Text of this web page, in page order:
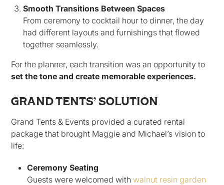
Smooth Transitions Between Spaces
From ceremony to cocktail hour to dinner, the day
had different layouts and furnishings that flowed
together seamlessly.
For the planner, each transition was an opportunity to
set the tone and create memorable experiences.
GRAND TENTS’ SOLUTION
Grand Tents & Events provided a curated rental
package that brought Maggie and Michael’s vision to
life:
Ceremony Seating
Guests were welcomed withwalnut resin garden